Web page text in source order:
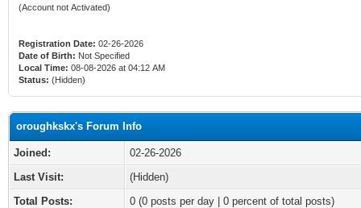
(Account not Activated)
Registration Date: 02-26-2026
Date of Birth: Not Specified
Local Time: 08-08-2026 at 04:12 AM
Status: (Hidden)
oroughkskx's Forum Info
Joined:
02-26-2026
Last Visit:
(Hidden)
Total Posts:
0 (0 posts per day | 0 percent of total posts)